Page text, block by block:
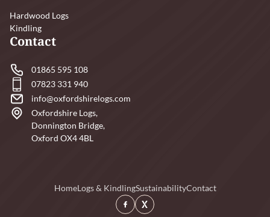
Hardwood Logs
Kindling
Contact
01865 595 108
07823 331 940
info@oxfordshirelogs.com
Oxfordshire Logs,
Donnington Bridge,
Oxford OX4 4BL
HomeLogs & KindlingSustainabilityContact